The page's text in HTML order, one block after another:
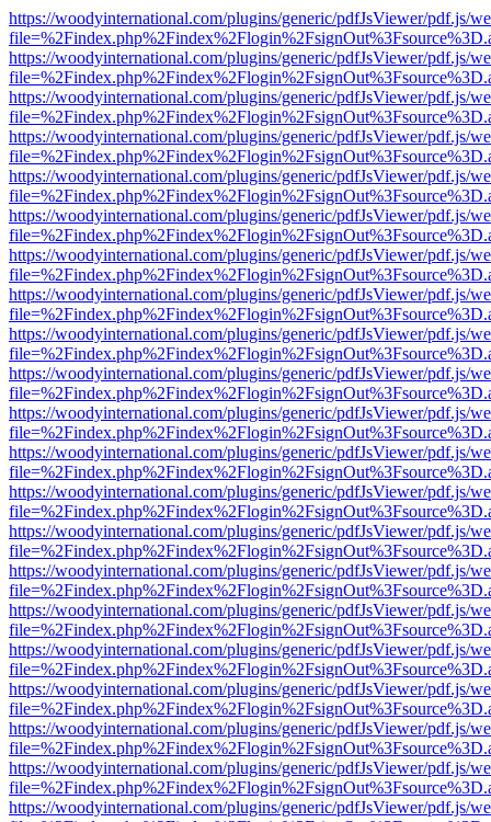
https://woodyinternational.com/plugins/generic/pdfJsViewer/pdf.js/
https://woodyinternational.com/plugins/generic/pdfJsViewer/pdf.js/
https://woodyinternational.com/plugins/generic/pdfJsViewer/pdf.js/
https://woodyinternational.com/plugins/generic/pdfJsViewer/pdf.js/
https://woodyinternational.com/plugins/generic/pdfJsViewer/pdf.js/
https://woodyinternational.com/plugins/generic/pdfJsViewer/pdf.js/
https://woodyinternational.com/plugins/generic/pdfJsViewer/pdf.js/
https://woodyinternational.com/plugins/generic/pdfJsViewer/pdf.js/
https://woodyinternational.com/plugins/generic/pdfJsViewer/pdf.js/
https://woodyinternational.com/plugins/generic/pdfJsViewer/pdf.js/
https://woodyinternational.com/plugins/generic/pdfJsViewer/pdf.js/
https://woodyinternational.com/plugins/generic/pdfJsViewer/pdf.js/
https://woodyinternational.com/plugins/generic/pdfJsViewer/pdf.js/
https://woodyinternational.com/plugins/generic/pdfJsViewer/pdf.js/
https://woodyinternational.com/plugins/generic/pdfJsViewer/pdf.js/
https://woodyinternational.com/plugins/generic/pdfJsViewer/pdf.js/
https://woodyinternational.com/plugins/generic/pdfJsViewer/pdf.js/
https://woodyinternational.com/plugins/generic/pdfJsViewer/pdf.js/
https://woodyinternational.com/plugins/generic/pdfJsViewer/pdf.js/
https://woodyinternational.com/plugins/generic/pdfJsViewer/pdf.js/
https://woodyinternational.com/plugins/generic/pdfJsViewer/pdf.js/